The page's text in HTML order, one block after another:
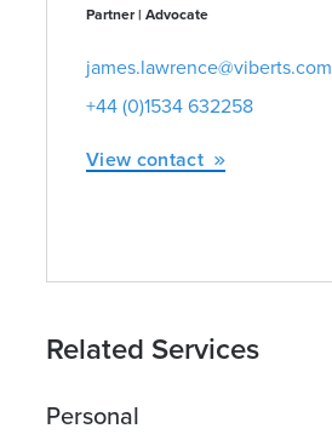
Partner | Advocate
james.lawrence@viberts.com
+44 (0)1534 632258
View contact
Related Services
Personal